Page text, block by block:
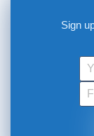
Sign